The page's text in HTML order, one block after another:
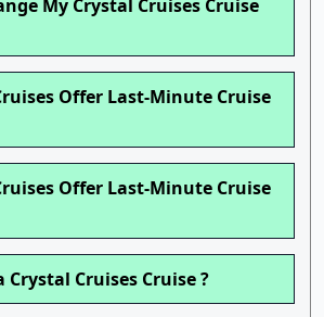
My Crystal Cruises Cruise
Offer Last-Minute Cruise
Offer Last-Minute Cruise
Crystal Cruises Cruise ?